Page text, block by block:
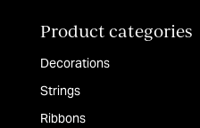
Product categories
Decorations
Strings
Ribbons